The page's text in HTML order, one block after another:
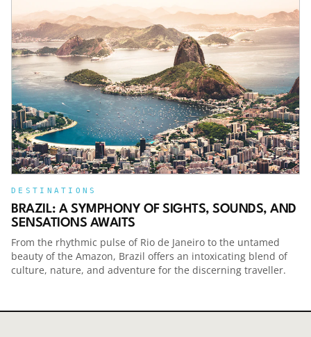
- wingingittravelpodcast -
https://www.tiktok.com/
- Winging It Travel Podcast -
https://www.facebook.com/
Review - please head to Podchaser and leave a
review for this podcast -
https://www.podchaser.com/podcasts/winging-
it-travel-podcast-1592244Thanks,
James!Become a supporter of this podcast:
https://www.spreaker.com/podcast/winging-it-
travel-podcast--4777249/support.Host
DESTINATIONS
BRAZIL: A SYMPHONY OF SIGHTS, SOUNDS, AND
SENSATIONS AWAITS
From the rhythmic pulse of Rio de Janeiro to the untamed
beauty of the Amazon, Brazil offers an intoxicating blend of
culture, nature, and adventure for the discerning traveller.